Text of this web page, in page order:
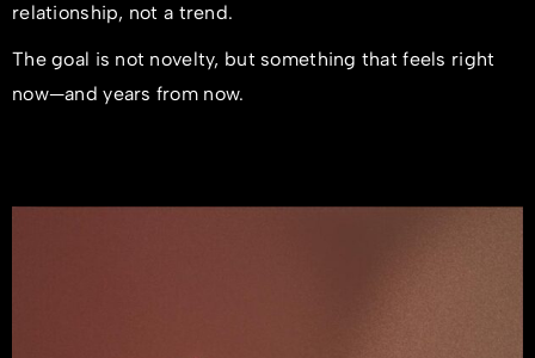
relationship, not a trend.
The goal is not novelty, but something that feels right
now—and years from now.